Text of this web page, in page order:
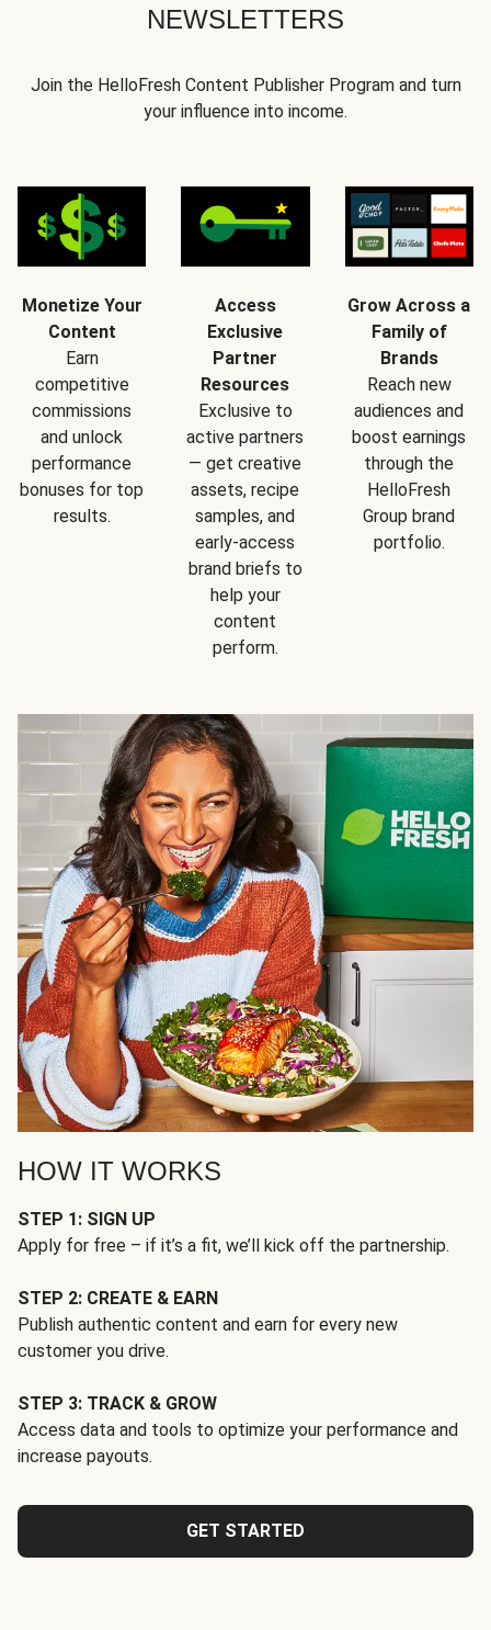
NEWSLETTERS
Join the HelloFresh Content Publisher Program and turn
your influence into income.
Monetize Your
Content
Earn
competitive
commissions
and unlock
performance
bonuses for top
results.
Access
Exclusive
Partner
Resources
Exclusive to
active partners
— get creative
assets, recipe
samples, and
early-access
brand briefs to
help your
content
perform.
Grow Across a
Family of
Brands
Reach new
audiences and
boost earnings
through the
HelloFresh
Group brand
portfolio.
HOW IT WORKS
STEP 1: SIGN UP
Apply for free – if it’s a fit, we’ll kick off the partnership.
STEP 2: CREATE & EARN
Publish authentic content and earn for every new
customer you drive.
STEP 3: TRACK & GROW
Access data and tools to optimize your performance and
increase payouts.
GET STARTED